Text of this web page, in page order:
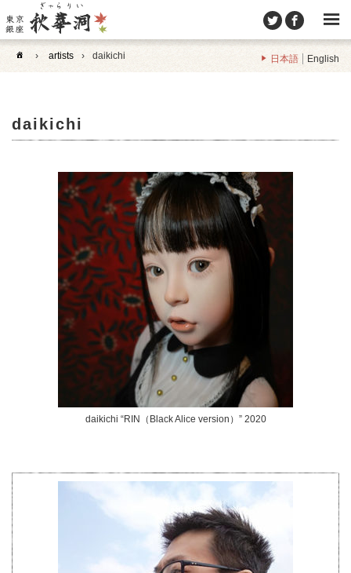
› artists › daikichi 日本語 English
daikichi
daikichi “RIN（Black Alice version）” 2020